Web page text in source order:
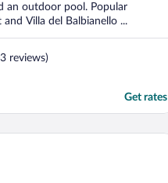
an outdoor pool. Popular
Villa del Balbianello ...
reviews)
Get rates
& Restaurant